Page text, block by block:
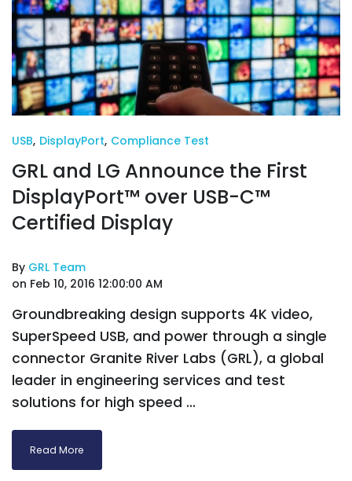
USB, DisplayPort, Compliance Test
GRL and LG Announce the First
DisplayPort™ over USB-C™
Certified Display
By GRL Team
on Feb 10, 2016 12:00:00 AM
Groundbreaking design supports 4K video,
SuperSpeed USB, and power through a single
connector Granite River Labs (GRL), a global
leader in engineering services and test
solutions for high speed ...
Read More